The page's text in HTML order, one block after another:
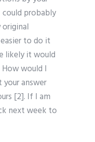
could probably
to do it
likely it would
would I
your answer
[2]. If I am
next week to